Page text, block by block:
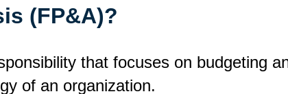
(FP&A)?
that focuses on budgeting
of an organization.